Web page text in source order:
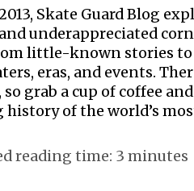
Skate Guard Blog
underappreciated
little-known stories to
eras, and events.
so grab a cup of coffee
of the world’s
reading time: 3 minutes